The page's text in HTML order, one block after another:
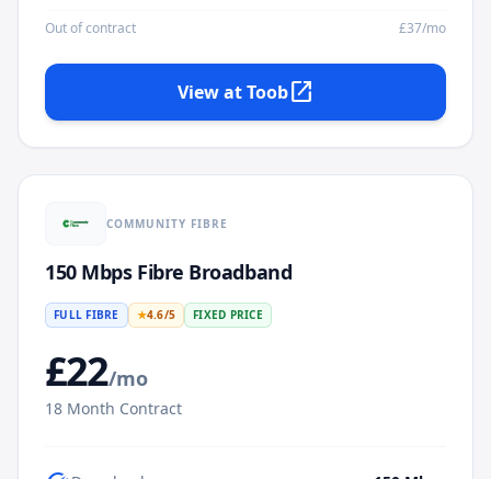
Out of contract £37/mo
View atToobopen_in_new
COMMUNITY FIBRE
150 Mbps Fibre Broadband
FULL FIBRE ★4.6/5 FIXED PRICE
£22/mo
18 Month Contract